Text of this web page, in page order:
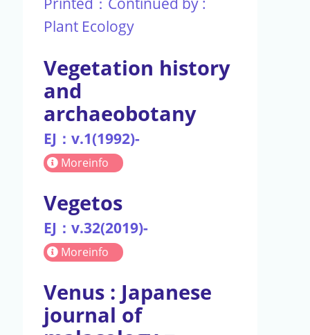
Plant Ecology
Vegetation history
and
archaeobotany
EJ：v.1(1992)-
Moreinfo
Vegetos
EJ：v.32(2019)-
Moreinfo
Venus : Japanese
journal of